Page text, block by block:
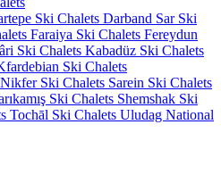
Ski Chalets Darband Sar Ski
Faraiya Ski Chalets Fereydun
Ski Chalets Kabadüz Ski Chalets
Ski Chalets
Nikfer Ski Chalets Sarein Ski Chalets
Ski Chalets Shemshak Ski
Tochāl Ski Chalets Uludag National